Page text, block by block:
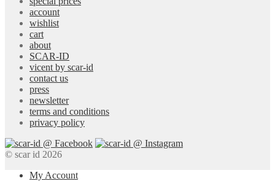
account
wishlist
cart
about
SCAR-ID
vicent by scar-id
contact us
press
newsletter
terms and conditions
privacy policy
© scar id 2026
My Account